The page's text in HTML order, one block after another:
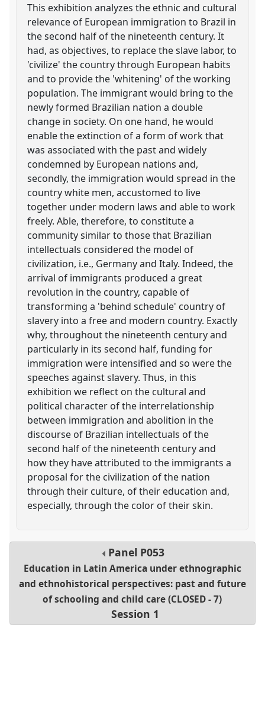
This exhibition analyzes the ethnic and cultural
relevance of European immigration to Brazil in
the second half of the nineteenth century. It
had, as objectives, to replace the slave labor, to
'civilize' the country through European habits
and to provide the 'whitening' of the working
population. The immigrant would bring to the
newly formed Brazilian nation a double
change in society. On one hand, he would
enable the extinction of a form of work that
was associated with the past and widely
condemned by European nations and,
secondly, the immigration would spread in the
country white men, accustomed to live
together under modern laws and able to work
freely. Able, therefore, to constitute a
community similar to those that Brazilian
intellectuals considered the model of
civilization, i.e., Germany and Italy. Indeed, the
arrival of immigrants produced a great
revolution in the country, capable of
transforming a 'behind schedule' country of
slavery into a free and modern country. Exactly
why, throughout the nineteenth century and
particularly in its second half, funding for
immigration were intensified and so were the
speeches against slavery. Thus, in this
exhibition we reflect on the cultural and
political character of the interrelationship
between immigration and abolition in the
discourse of Brazilian intellectuals of the
second half of the nineteenth century and
how they have attributed to the immigrants a
proposal for the civilization of the nation
through their culture, of their education and,
especially, through the color of their skin.
Panel P053
Education in Latin America under ethnographic
and ethnohistorical perspectives: past and future
of schooling and child care (CLOSED - 7)
Session 1